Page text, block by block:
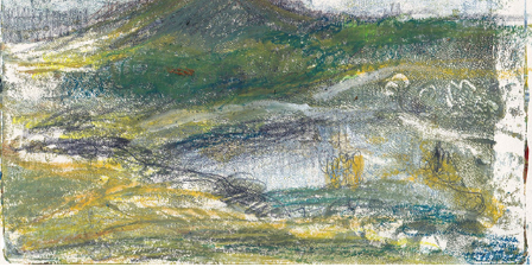
2024
Wanderlust